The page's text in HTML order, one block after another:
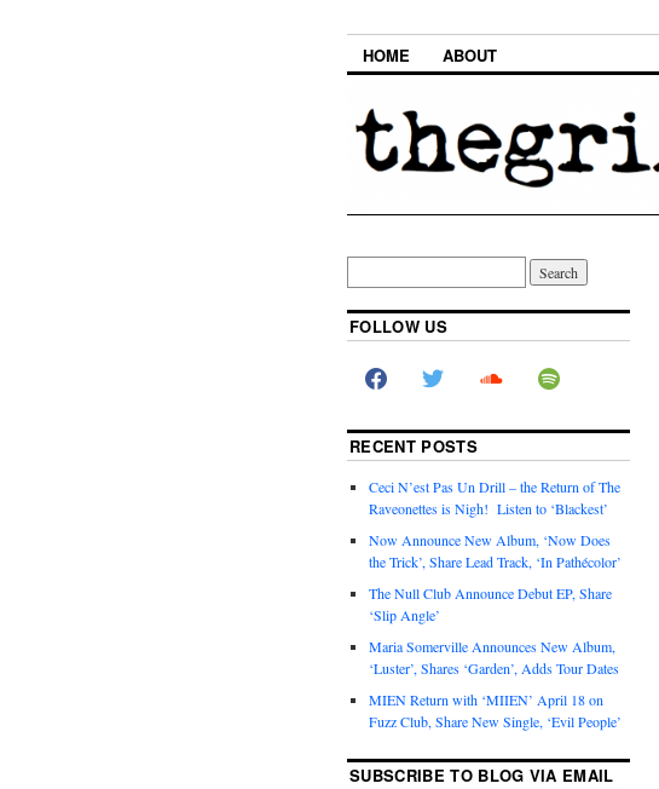
HOME ABOUT
FOLLOW US
RECENT POSTS
Ceci N’est Pas Un Drill – the Return of The
Raveonettes is Nigh! Listen to ‘Blackest’
Now Announce New Album, ‘Now Does
the Trick’, Share Lead Track, ‘In Pathécolor’
The Null Club Announce Debut EP, Share
‘Slip Angle’
Maria Somerville Announces New Album,
‘Luster’, Shares ‘Garden’, Adds Tour Dates
MIEN Return with ‘MIIEN’ April 18 on
Fuzz Club, Share New Single, ‘Evil People’
SUBSCRIBE TO BLOG VIA EMAIL